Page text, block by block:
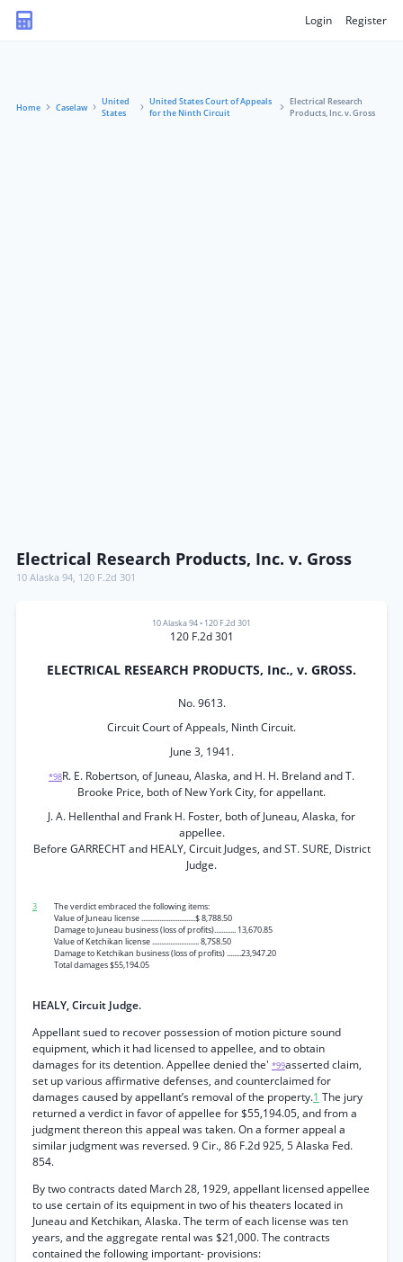
Login Register
Home Caselaw
United
States
United States Court of Appeals
for the Ninth Circuit
Electrical Research
Products, Inc. v. Gross
Electrical Research Products, Inc. v. Gross
10 Alaska 94, 120 F.2d 301
10 Alaska 94 • 120 F.2d 301
120 F.2d 301
ELECTRICAL RESEARCH PRODUCTS, Inc., v. GROSS.
No. 9613.
Circuit Court of Appeals, Ninth Circuit.
June 3, 1941.
*98R. E. Robertson, of Juneau, Alaska, and H. H. Breland and T.
Brooke Price, both of New York City, for appellant.
J. A. Hellenthal and Frank H. Foster, both of Juneau, Alaska, for
appellee.
Before GARRECHT and HEALY, Circuit Judges, and ST. SURE, District
Judge.
3
The verdict embraced the following items:
Value of Juneau license ..............................$ 8,788.50
Damage to Juneau business (loss of profits)............ 13,670.85
Value of Ketchikan license .......................... 8,7S8.50
Damage to Ketchikan business (loss of profits) ........23,947.20
Total damages $55,194.05
HEALY, Circuit Judge.
Appellant sued to recover possession of motion picture sound
equipment, which it had licensed to appellee, and to obtain
damages for its detention. Appellee denied the' *99asserted claim,
set up various affirmative defenses, and counterclaimed for
damages caused by appellant’s removal of the property.1 The jury
returned a verdict in favor of appellee for $55,194.05, and from a
judgment thereon this appeal was taken. On a former appeal a
similar judgment was reversed. 9 Cir., 86 F.2d 925, 5 Alaska Fed.
854.
By two contracts dated March 28, 1929, appellant licensed appellee
to use certain of its equipment in two of his theaters located in
Juneau and Ketchikan, Alaska. The term of each license was ten
years, and the aggregate rental was $21,000. The contracts
contained the following important- provisions: